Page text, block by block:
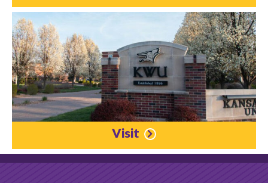
Visit